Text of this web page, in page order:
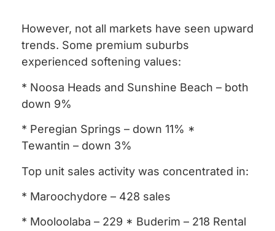
However, not all markets have seen upward
trends. Some premium suburbs
experienced softening values:
* Noosa Heads and Sunshine Beach – both
down 9%
* Peregian Springs – down 11% *
Tewantin – down 3%
Top unit sales activity was concentrated in:
* Maroochydore – 428 sales
* Mooloolaba – 229 * Buderim – 218 Rental